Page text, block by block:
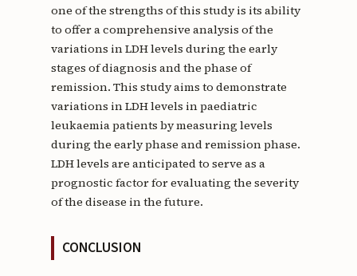
one of the strengths of this study is its ability
to offer a comprehensive analysis of the
variations in LDH levels during the early
stages of diagnosis and the phase of
remission. This study aims to demonstrate
variations in LDH levels in paediatric
leukaemia patients by measuring levels
during the early phase and remission phase.
LDH levels are anticipated to serve as a
prognostic factor for evaluating the severity
of the disease in the future.
CONCLUSION